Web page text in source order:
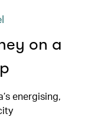
on a
energising,